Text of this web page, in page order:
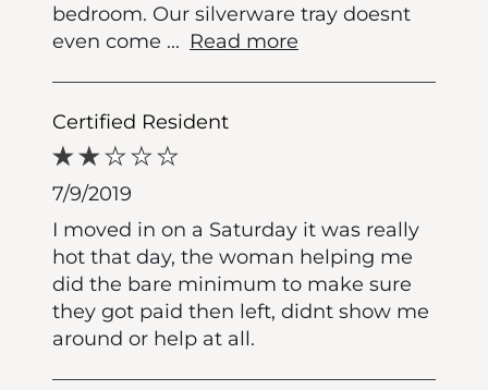
bedroom. Our silverware tray doesnt
even come ... Read more
Certified Resident
7/9/2019
I moved in on a Saturday it was really
hot that day, the woman helping me
did the bare minimum to make sure
they got paid then left, didnt show me
around or help at all.